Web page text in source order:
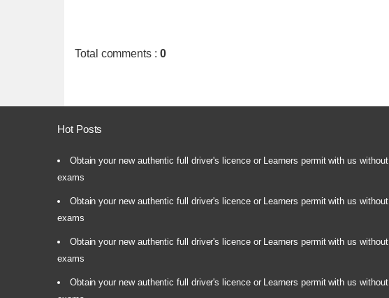
Total comments : 0
Hot Posts
Obtain your new authentic full driver's licence or Learners permit with us without
exams
Obtain your new authentic full driver's licence or Learners permit with us without
exams
Obtain your new authentic full driver's licence or Learners permit with us without
exams
Obtain your new authentic full driver's licence or Learners permit with us without